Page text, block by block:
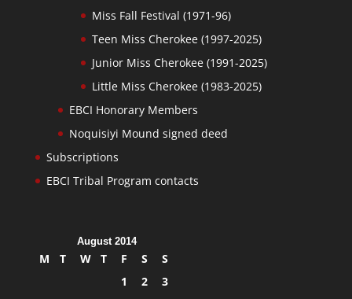
Miss Fall Festival (1971-96)
Teen Miss Cherokee (1997-2025)
Junior Miss Cherokee (1991-2025)
Little Miss Cherokee (1983-2025)
EBCI Honorary Members
Noquisiyi Mound signed deed
Subscriptions
EBCI Tribal Program contacts
August 2014
M T W T F S
S
1
2
3